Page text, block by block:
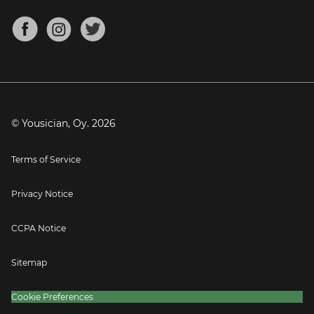
Mandolin Tuner
About
Blog
Press
© Yousician, Oy. 2026
Terms of Service
Privacy Notice
CCPA Notice
Sitemap
Cookie Preferences